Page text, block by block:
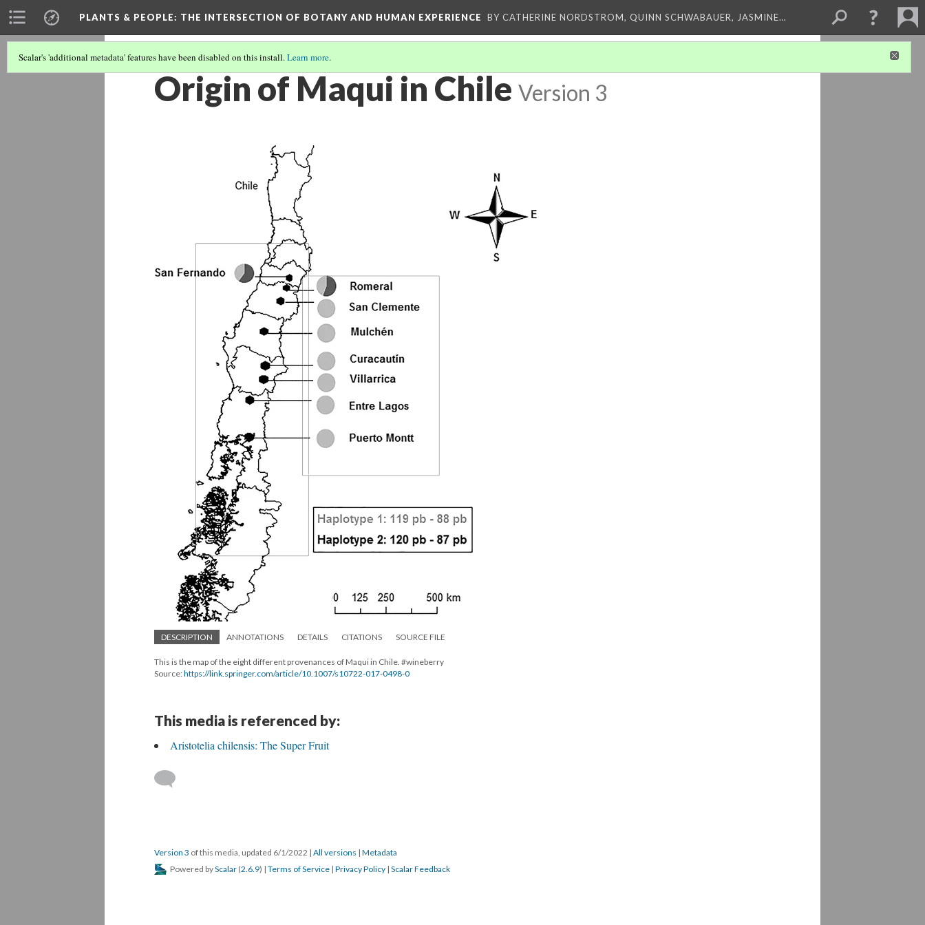
PLANTS & PEOPLE: THE INTERSECTION OF BOTANY AND HUMAN EXPERIENCE BY CATHERINE NORDSTROM, QUINN SCHWABAUER, JASMINE…
Scalar's 'additional metadata' features have been disabled on this install.Learn more.
Origin of Maqui in Chile Version 3
DESCRIPTION ANNOTATIONS DETAILS CITATIONS SOURCE FILE
This is the map of the eight different provenances of Maqui in Chile. #wineberry
Source:https://link.springer.com/article/10.1007/s10722-017-0498-0
This media is referenced by:
Aristotelia chilensis: The Super Fruit
Version 3 of this media, updated 6/1/2022 | All versions | Metadata
Powered byScalar (2.6.9) | Terms of Service | Privacy Policy | Scalar Feedback